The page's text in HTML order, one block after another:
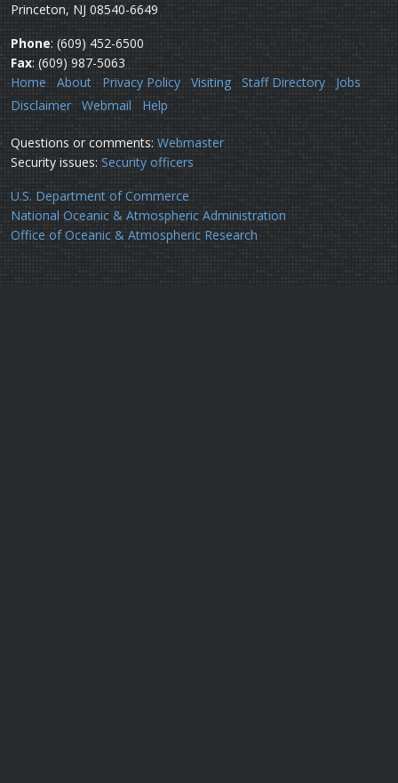
Princeton, NJ 08540-6649
Phone: (609) 452-6500
Fax: (609) 987-5063
Home
About Privacy Policy Visiting Staff Directory
Jobs
Disclaimer
Webmail Help
Questions or comments: Webmaster
Security issues: Security officers
U.S. Department of Commerce
National Oceanic & Atmospheric Administration
Office of Oceanic & Atmospheric Research